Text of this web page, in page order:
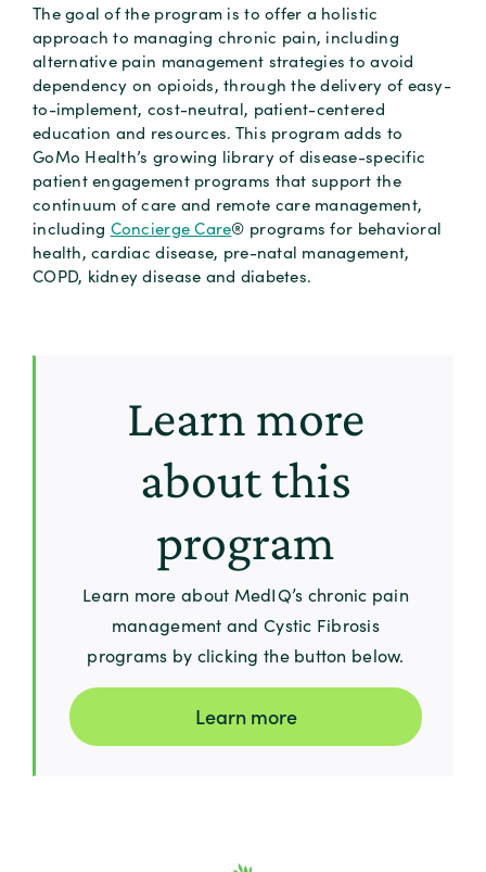
The goal of the program is to offer a holistic
approach to managing chronic pain, including
alternative pain management strategies to avoid
dependency on opioids, through the delivery of easy-
to-implement, cost-neutral, patient-centered
education and resources. This program adds to
GoMo Health’s growing library of disease-specific
patient engagement programs that support the
continuum of care and remote care management,
including Concierge Care® programs for behavioral
health, cardiac disease, pre-natal management,
COPD, kidney disease and diabetes.
Learn more
about this
program
Learn more about MedIQ’s chronic pain
management and Cystic Fibrosis
programs by clicking the button below.
Learn more